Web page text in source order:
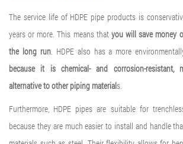
The service life of HDPE pipe products is
years or more. This means that you will save money
the long run. HDPE also has a more
because it is chemical- and corrosion-resistant,
alternative to other piping materials.
Furthermore, HDPE pipes are suitable for
because they are much easier to install and handle